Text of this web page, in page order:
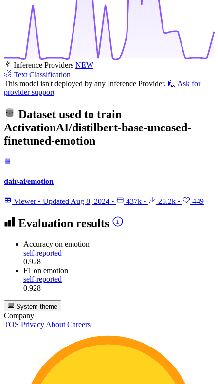
Inference Providers NEW
Text Classification
This model isn't deployed by any Inference Provider. 🙋 Ask for
provider support
Dataset used to train
ActivationAI/distilbert-base-uncased-
finetuned-emotion
dair-ai/emotion
Viewer • UpdatedAug 8, 2024 • 437k • 25.2k • 449
Evaluation results
Accuracy on emotion
self-reported
0.928
F1 on emotion
self-reported
0.928
System theme
Company
TOS Privacy About Careers